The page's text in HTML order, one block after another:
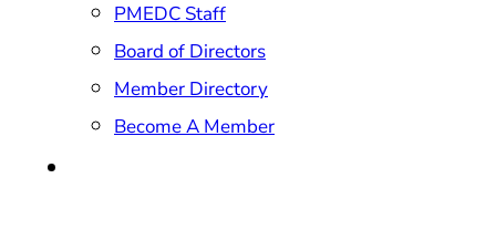
PMEDC Staff
Board of Directors
Member Directory
Become A Member